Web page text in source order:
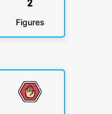
2
Figures